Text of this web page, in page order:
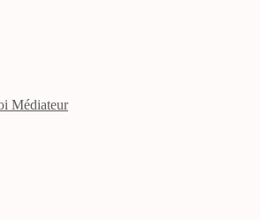
Médiateur